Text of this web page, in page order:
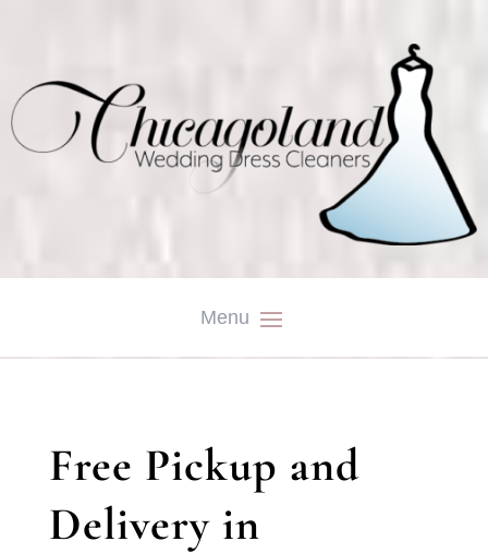
Free Pickup and
Delivery in